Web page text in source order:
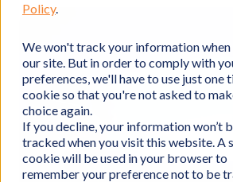
Policy.
We won't track your information
our site. But in order to comply with
preferences, we'll have to use just one
cookie so that you're not asked to
choice again.
If you decline, your information won’t
tracked when you visit this website. A
cookie will be used in your browser to
remember your preference not to be